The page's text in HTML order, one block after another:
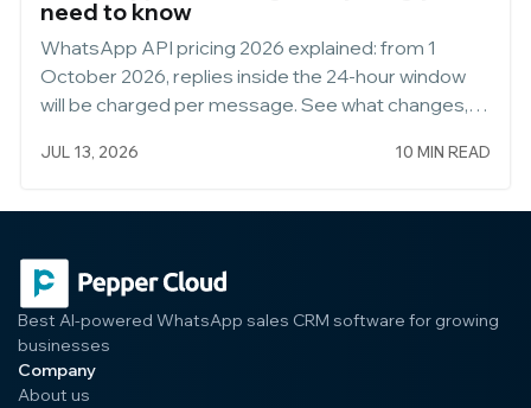
need to know
WhatsApp API pricing 2026 explained: from 1
October 2026, replies inside the 24-hour window
will be charged per message. See what changes,
customers free via WhatsApp Web.
JUL 13, 2026 10 MIN READ
Best AI-powered WhatsApp sales CRM software for growing
businesses
Company
About us